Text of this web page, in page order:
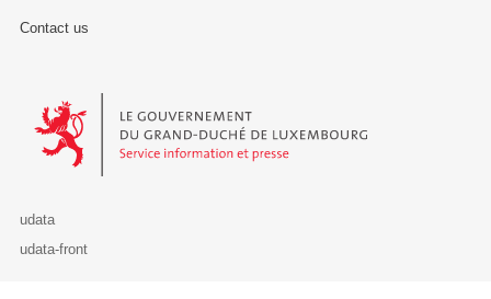
Contact us
Le Gouvernement du Grand-Duché de Luxembourg - Service
udata
udata-front